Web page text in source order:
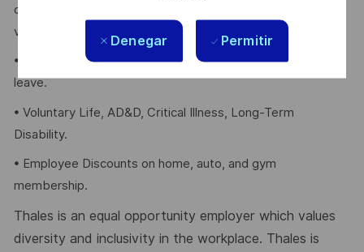
Denegar Permitir
company contribution and a match to a DCPP, with no
vesting period.
• Company paid holidays, vacation days, and paid sick
leave.
• Voluntary Life, AD&D, Critical Illness, Long-Term
Disability.
• Employee Discounts on home, auto, and gym
membership.
Thales is an equal opportunity employer which values
diversity and inclusivity in the workplace. Thales is